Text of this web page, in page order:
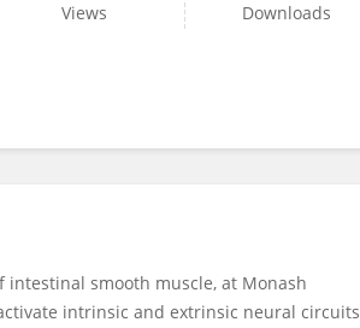
Views
Downloads
intestinal smooth muscle, at Monash
intrinsic and extrinsic neural circuits